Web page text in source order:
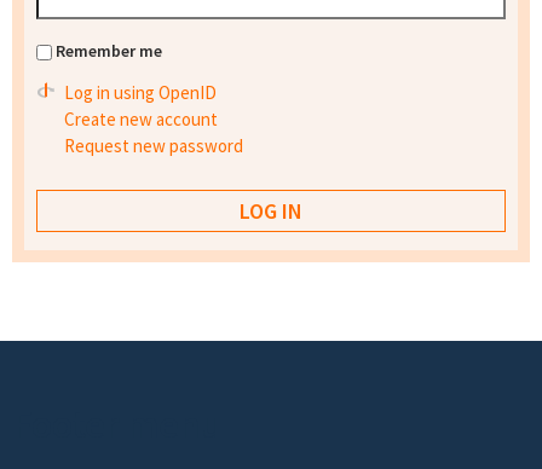
Remember me
Log in using OpenID
Create new account
Request new password